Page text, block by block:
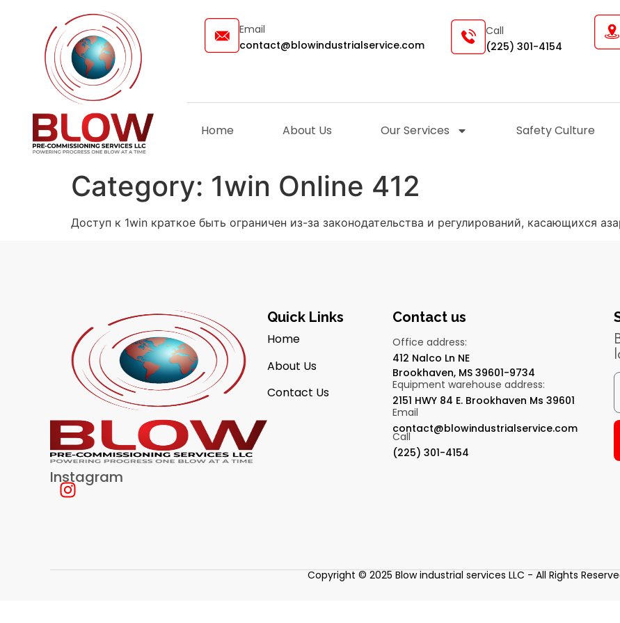
Email
contact@blowindustrialservice.com
Call
(225) 301-4154
Home About Us Our Services Safety Culture
Category: 1win Online 412
Доступ к 1win краткое быть ограничен из-за законодательства и регулирований, касающихся
Instagram
Quick Links
Home
About Us
Contact Us
Contact us
Office address:
412 Nalco Ln NE
Brookhaven, MS 39601-9734
Equipment warehouse address:
2151 HWY 84 E. Brookhaven Ms 39601
Email
contact@blowindustrialservice.com
Call
(225) 301-4154
Copyright © 2025 Blow industrial services LLC - All Rights